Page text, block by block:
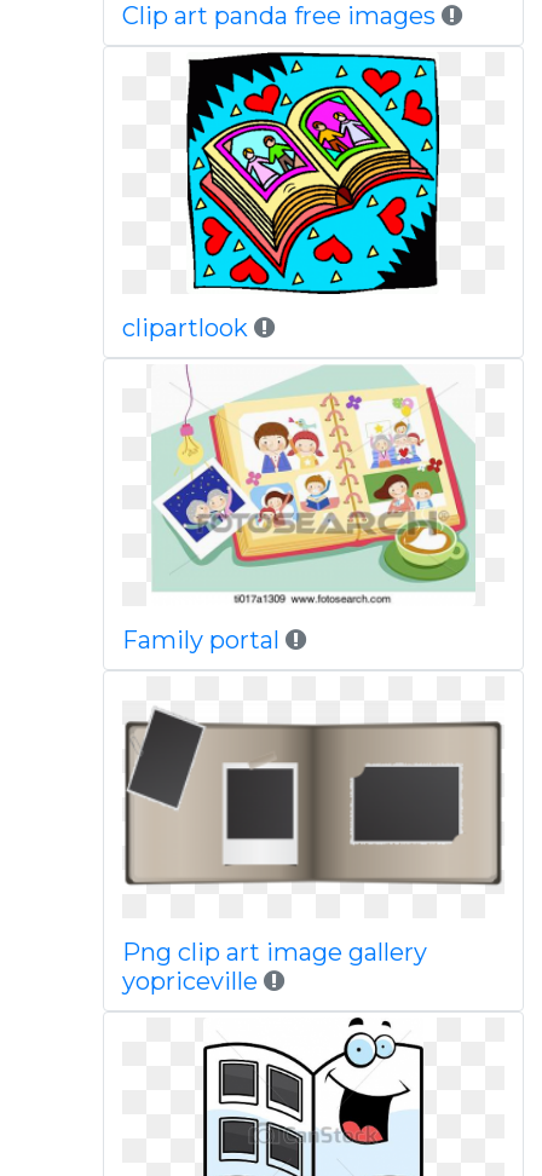
Clip art panda free images
clipartlook
Family portal
Png clip art image gallery
yopriceville